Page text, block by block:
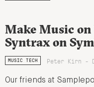
Make Music
Syntrax on
MUSIC TECH Peter Kirn -
Our friends at